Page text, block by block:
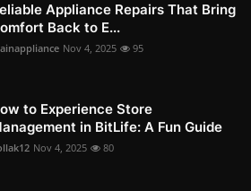
Appliance Repairs That Bring
Back to E...
Nov 4, 2025 95
to Experience Store
in BitLife: A Fun Guide
Nov 4, 2025 80